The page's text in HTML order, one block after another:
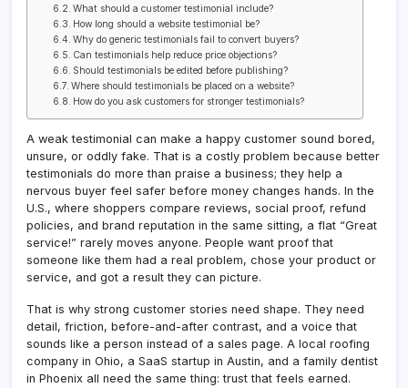
What should a customer testimonial include?
How long should a website testimonial be?
Why do generic testimonials fail to convert buyers?
Can testimonials help reduce price objections?
Should testimonials be edited before publishing?
Where should testimonials be placed on a website?
How do you ask customers for stronger testimonials?
A weak testimonial can make a happy customer sound bored,
unsure, or oddly fake. That is a costly problem because better
testimonials do more than praise a business; they help a
nervous buyer feel safer before money changes hands. In the
U.S., where shoppers compare reviews, social proof, refund
policies, and brand reputation in the same sitting, a flat “Great
service!” rarely moves anyone. People want proof that
someone like them had a real problem, chose your product or
service, and got a result they can picture.
That is why strong customer stories need shape. They need
detail, friction, before-and-after contrast, and a voice that
sounds like a person instead of a sales page. A local roofing
company in Ohio, a SaaS startup in Austin, and a family dentist
in Phoenix all need the same thing: trust that feels earned.